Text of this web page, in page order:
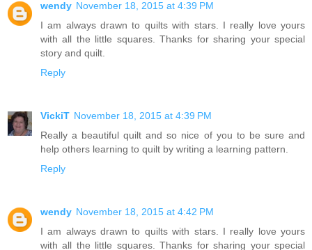
wendy November 18, 2015 at 4:39 PM
I am always drawn to quilts with stars. I really love yours
with all the little squares. Thanks for sharing your special
story and quilt.
Reply
VickiT November 18, 2015 at 4:39 PM
Really a beautiful quilt and so nice of you to be sure and
help others learning to quilt by writing a learning pattern.
Reply
wendy November 18, 2015 at 4:42 PM
I am always drawn to quilts with stars. I really love yours
with all the little squares. Thanks for sharing your special